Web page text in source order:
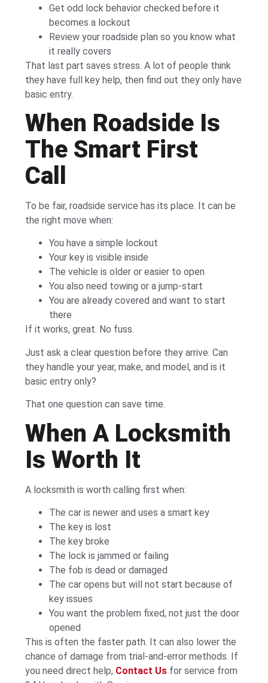
Get odd lock behavior checked before it
becomes a lockout
Review your roadside plan so you know what
it really covers
That last part saves stress. A lot of people think
they have full key help, then find out they only have
basic entry.
When Roadside Is
The Smart First
Call
To be fair, roadside service has its place. It can be
the right move when:
You have a simple lockout
Your key is visible inside
The vehicle is older or easier to open
You also need towing or a jump-start
You are already covered and want to start
there
If it works, great. No fuss.
Just ask a clear question before they arrive. Can
they handle your year, make, and model, and is it
basic entry only?
That one question can save time.
When A Locksmith
Is Worth It
A locksmith is worth calling first when:
The car is newer and uses a smart key
The key is lost
The key broke
The lock is jammed or failing
The fob is dead or damaged
The car opens but will not start because of
key issues
You want the problem fixed, not just the door
opened
This is often the faster path. It can also lower the
chance of damage from trial-and-error methods. If
you need direct help, Contact Us for service from